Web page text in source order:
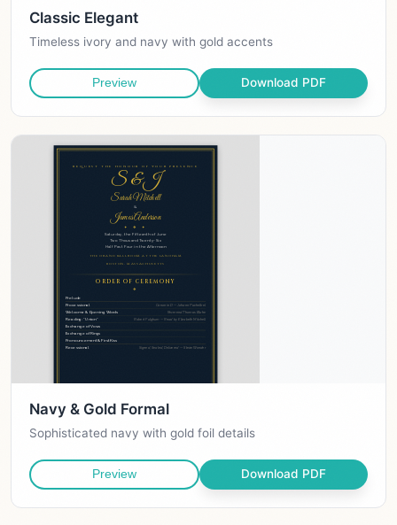
Classic Elegant
Timeless ivory and navy with gold accents
Preview Download PDF
Navy & Gold Formal
Sophisticated navy with gold foil details
Preview Download PDF